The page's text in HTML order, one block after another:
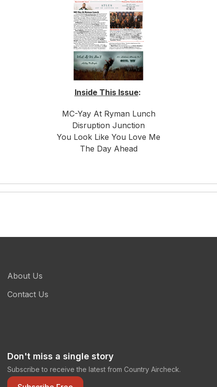
Inside This Issue:
MC-Yay At Ryman Lunch
Disruption Junction
You Look Like You Love Me
The Day Ahead
About Us
Contact Us
Don't miss a single story
Subscribe to receive the latest from Country Aircheck.